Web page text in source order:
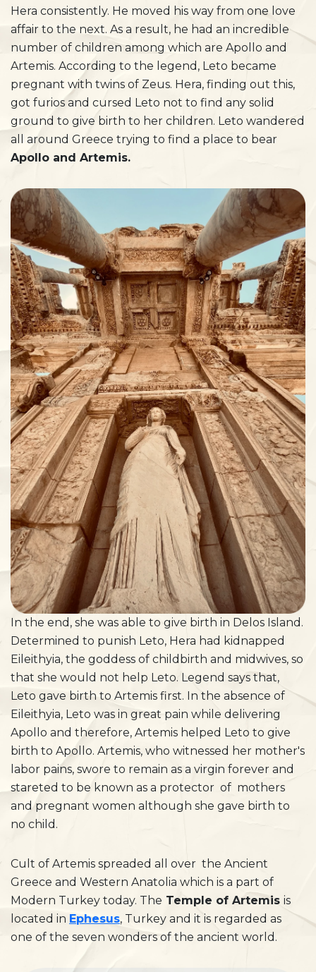
Hera consistently. He moved his way from one love
affair to the next. As a result, he had an incredible
number of children among which are Apollo and
Artemis. According to the legend, Leto became
pregnant with twins of Zeus. Hera, finding out this,
got furios and cursed Leto not to find any solid
ground to give birth to her children. Leto wandered
all around Greece trying to find a place to bear
Apollo and Artemis.
In the end, she was able to give birth in Delos Island.
Determined to punish Leto, Hera had kidnapped
Eileithyia, the goddess of childbirth and midwives, so
that she would not help Leto. Legend says that,
Leto gave birth to Artemis first. In the absence of
Eileithyia, Leto was in great pain while delivering
Apollo and therefore, Artemis helped Leto to give
birth to Apollo. Artemis, who witnessed her mother's
labor pains, swore to remain as a virgin forever and
stareted to be known as a protector of mothers
and pregnant women although she gave birth to
no child.
Cult of Artemis spreaded all over the Ancient
Greece and Western Anatolia which is a part of
Modern Turkey today. The Temple of Artemis is
located in Ephesus, Turkey and it is regarded as
one of the seven wonders of the ancient world.